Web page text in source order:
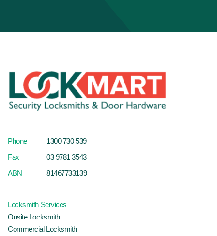
Phone
1300 730 539
Fax
03 9781 3543
ABN
81467733139
Locksmith Services
Onsite Locksmith
Commercial Locksmith